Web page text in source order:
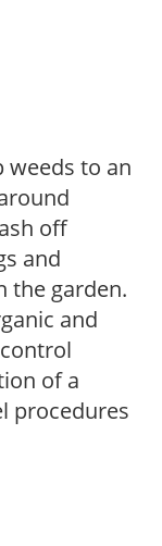
weeds to an
off
and
the garden.
and
of a
procedures